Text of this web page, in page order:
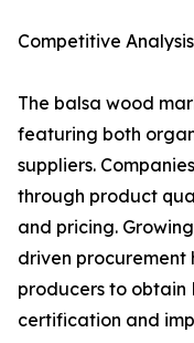
Competitive Analysis
The balsa wood
featuring both
suppliers.
through product
and pricing.
driven procurement
producers to obtain
certification and